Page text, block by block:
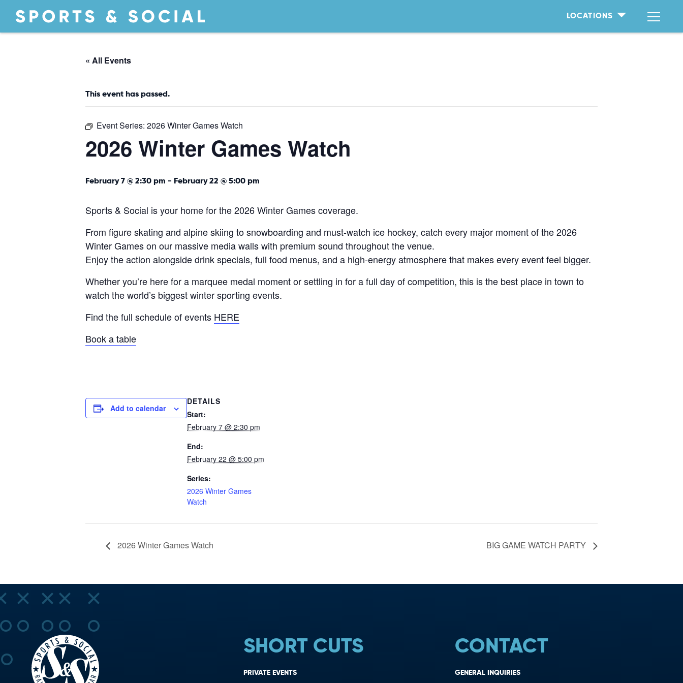
LOCATIONS
« All Events
This event has passed.
Event Series: 2026 Winter Games Watch
2026 Winter Games Watch
February 7 @ 2:30 pm - February 22 @ 5:00 pm
Sports & Social is your home for the 2026 Winter Games coverage.
From figure skating and alpine skiing to snowboarding and must-watch ice hockey, catch every major moment of the 2026
Winter Games on our massive media walls with premium sound throughout the venue.
Enjoy the action alongside drink specials, full food menus, and a high-energy atmosphere that makes every event feel bigger.
Whether you’re here for a marquee medal moment or settling in for a full day of competition, this is the best place in town to
watch the world’s biggest winter sporting events.
Find the full schedule of events HERE
Book a table
Add to calendar
DETAILS
Start:
February 7 @ 2:30 pm
End:
February 22 @ 5:00 pm
Series:
2026 Winter Games
Watch
2026 Winter Games Watch BIG GAME WATCH PARTY
SHORT CUTS
PRIVATE EVENTS
CONTACT
GENERAL INQUIRIES